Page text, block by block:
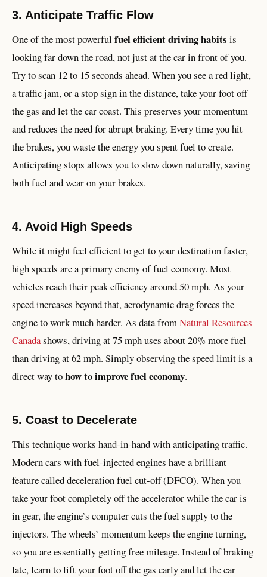
3. Anticipate Traffic Flow
One of the most powerful fuel efficient driving habits is
looking far down the road, not just at the car in front of you.
Try to scan 12 to 15 seconds ahead. When you see a red light,
a traffic jam, or a stop sign in the distance, take your foot off
the gas and let the car coast. This preserves your momentum
and reduces the need for abrupt braking. Every time you hit
the brakes, you waste the energy you spent fuel to create.
Anticipating stops allows you to slow down naturally, saving
both fuel and wear on your brakes.
4. Avoid High Speeds
While it might feel efficient to get to your destination faster,
high speeds are a primary enemy of fuel economy. Most
vehicles reach their peak efficiency around 50 mph. As your
speed increases beyond that, aerodynamic drag forces the
engine to work much harder. As data fromNatural Resources
Canadashows, driving at 75 mph uses about 20% more fuel
than driving at 62 mph. Simply observing the speed limit is a
direct way tohow to improve fuel economy.
5. Coast to Decelerate
This technique works hand-in-hand with anticipating traffic.
Modern cars with fuel-injected engines have a brilliant
feature called deceleration fuel cut-off (DFCO). When you
take your foot completely off the accelerator while the car is
in gear, the engine’s computer cuts the fuel supply to the
injectors. The wheels’ momentum keeps the engine turning,
so you are essentially getting free mileage. Instead of braking
late, learn to lift your foot off the gas early and let the car